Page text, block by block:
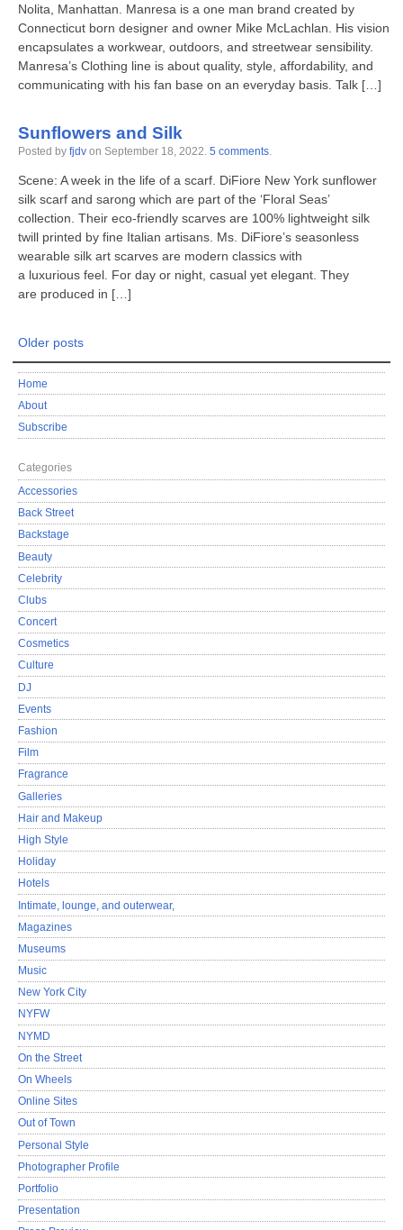
Nolita, Manhattan. Manresa is a one man brand created by
Connecticut born designer and owner Mike McLachlan. His vision
encapsulates a workwear, outdoors, and streetwear sensibility.
Manresa’s Clothing line is about quality, style, affordability, and
communicating with his fan base on an everyday basis. Talk […]
Sunflowers and Silk
Posted by fjdvon September 18, 2022. 5 comments.
Scene: A week in the life of a scarf. DiFiore New York sunflower
silk scarf and sarong which are part of the ‘Floral Seas’
collection. Their eco-friendly scarves are 100% lightweight silk
twill printed by fine Italian artisans. Ms. DiFiore’s seasonless
wearable silk art scarves are modern classics with
a luxurious feel. For day or night, casual yet elegant. They
are produced in […]
Older posts
Home
About
Subscribe
Categories
Accessories
Back Street
Backstage
Beauty
Celebrity
Clubs
Concert
Cosmetics
Culture
DJ
Events
Fashion
Film
Fragrance
Galleries
Hair and Makeup
High Style
Holiday
Hotels
Intimate, lounge, and outerwear,
Magazines
Museums
Music
New York City
NYFW
NYMD
On the Street
On Wheels
Online Sites
Out of Town
Personal Style
Photographer Profile
Portfolio
Presentation